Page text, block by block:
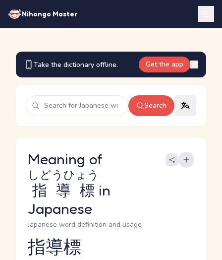
Nihongo Master
Take the dictionary offline. Get the app
Search
Meaning of
指導標
しどうひょう
in
Japanese
Japanese word definition and usage
Reading and JLPT level
指導標